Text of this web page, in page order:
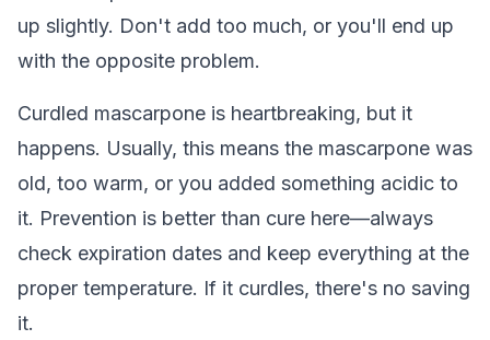
up slightly. Don't add too much, or you'll end up
with the opposite problem.
Curdled mascarpone is heartbreaking, but it
happens. Usually, this means the mascarpone was
old, too warm, or you added something acidic to
it. Prevention is better than cure here—always
check expiration dates and keep everything at the
proper temperature. If it curdles, there's no saving
it.